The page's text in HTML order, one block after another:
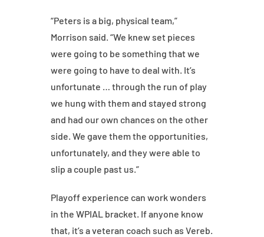
“Peters is a big, physical team,”
Morrison said. “We knew set pieces
were going to be something that we
were going to have to deal with. It’s
unfortunate … through the run of play
we hung with them and stayed strong
and had our own chances on the other
side. We gave them the opportunities,
unfortunately, and they were able to
slip a couple past us.”
Playoff experience can work wonders
in the WPIAL bracket. If anyone know
that, it’s a veteran coach such as Vereb.